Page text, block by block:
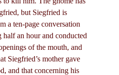
but Siegfried is
a ten-page conversation
an hour and conducted
of the mouth, and
Siegfried’s mother gave
and that concerning his